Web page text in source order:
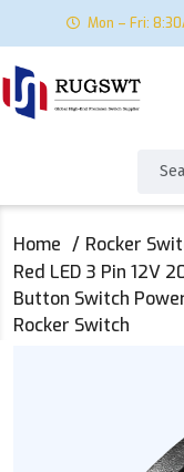
Mon – Fri:
Home
Rocker
Red LED 3 Pin 12V
Button Switch
Rocker Switch